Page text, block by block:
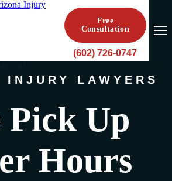
Free
Consultation
(602) 726-0747
INJURY LAWYERS
Pick Up
Hours